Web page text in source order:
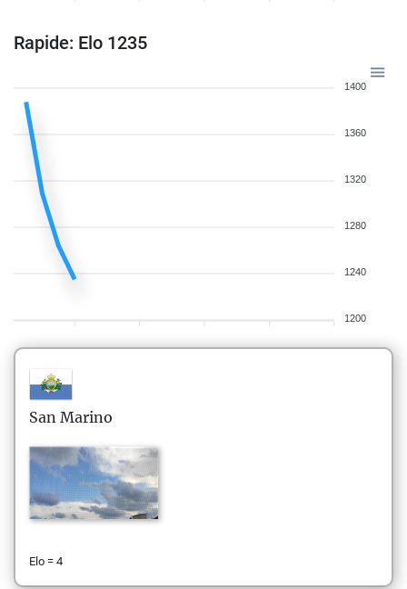
Rapide: Elo 1235
1400
1360
1320
1280
1240
1200
San Marino
Elo = 4